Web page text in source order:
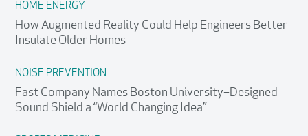
HOME ENERGY
How Augmented Reality Could Help Engineers Better
Insulate Older Homes
NOISE PREVENTION
Fast Company Names Boston University–Designed
Sound Shield a “World Changing Idea”